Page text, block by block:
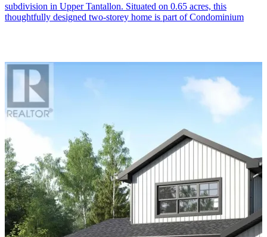
subdivision in Upper Tantallon. Situated on 0.65 acres, this
thoughtfully designed two-storey home is part of Condominium